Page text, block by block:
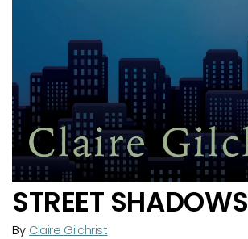
STREET SHADOWS
By Claire Gilchrist